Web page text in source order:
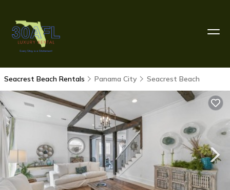
Seacrest Beach Rentals Panama City Seacrest Beach